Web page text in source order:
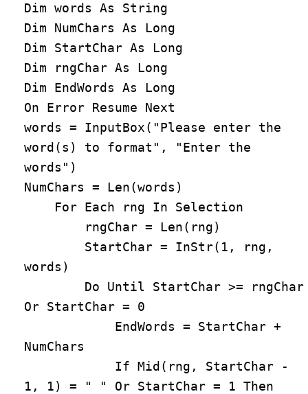
Dim words As String
Dim NumChars As Long
Dim StartChar As Long
Dim rngChar As Long
Dim EndWords As Long
On Error Resume Next
words = InputBox("Please enter the
word(s) to format", "Enter the
words")
NumChars = Len(words)
For Each rng In Selection
rngChar = Len(rng)
StartChar = InStr(1, rng,
words)
Do Until StartChar >= rngChar
Or StartChar = 0
EndWords = StartChar +
NumChars
If Mid(rng, StartChar -
1, 1) = " " Or StartChar = 1 Then